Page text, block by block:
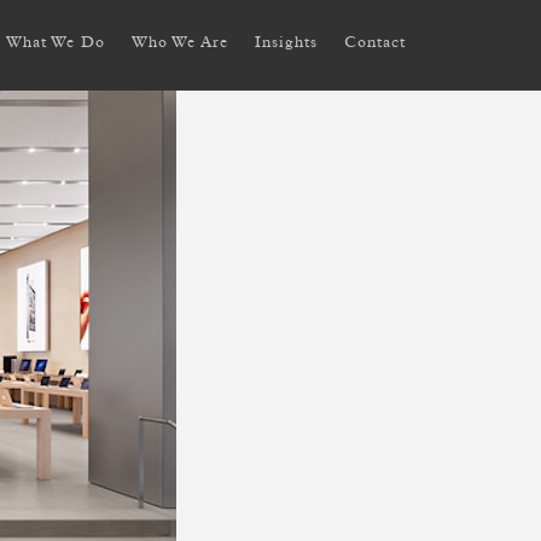
What We Do Who We Are Insights Contact